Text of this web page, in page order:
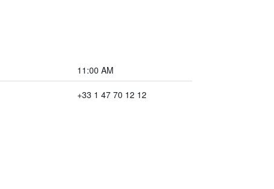
11:00 AM
+33 1 47 70 12 12